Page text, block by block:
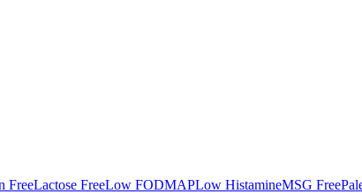
FreeLactose FreeLow FODMAPLow HistamineMSG Free